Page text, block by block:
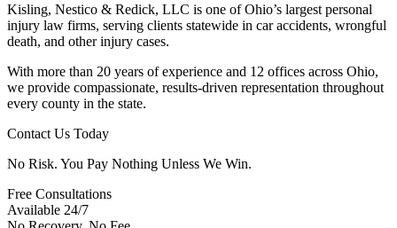
Kisling, Nestico & Redick, LLC is one of Ohio’s largest personal
injury law firms, serving clients statewide in car accidents, wrongful
death, and other injury cases.
With more than 20 years of experience and 12 offices across Ohio,
we provide compassionate, results-driven representation throughout
every county in the state.
Contact Us Today
No Risk. You Pay Nothing Unless We Win.
Free Consultations
Available 24/7